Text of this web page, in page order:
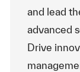
and lead
advanced
Drive